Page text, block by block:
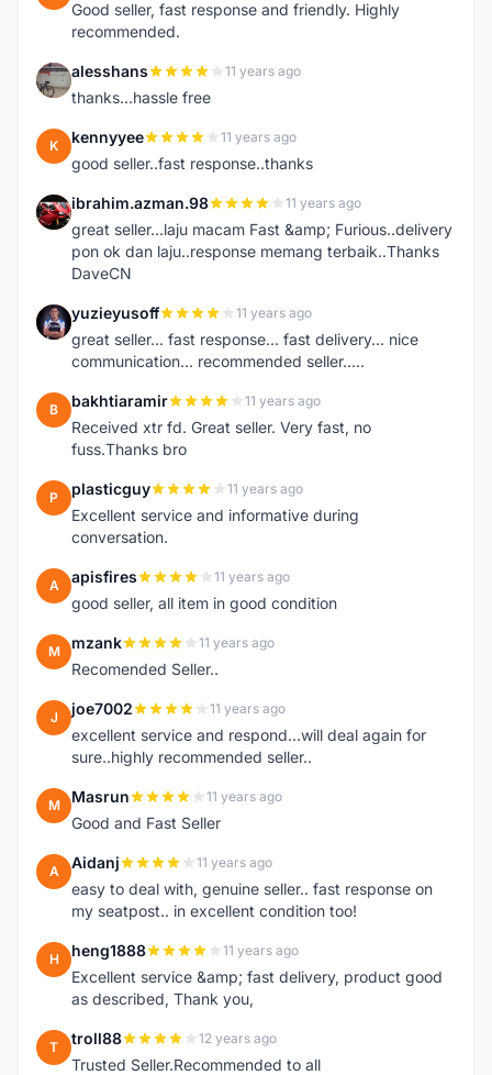
Good seller, fast response and friendly. Highly
recommended.
A alesshans 11 years ago
thanks...hassle free
K kennyyee 11 years ago
good seller..fast response..thanks
I ibrahim.azman.98 11 years ago
great seller...laju macam Fast &amp; Furious..delivery
pon ok dan laju..response memang terbaik..Thanks
DaveCN
Y yuzieyusoff 11 years ago
great seller... fast response... fast delivery... nice
communication... recommended seller.....
B bakhtiaramir 11 years ago
Received xtr fd. Great seller. Very fast, no
fuss.Thanks bro
P plasticguy 11 years ago
Excellent service and informative during
conversation.
A apisfires 11 years ago
good seller, all item in good condition
M mzank 11 years ago
Recomended Seller..
J joe7002 11 years ago
excellent service and respond...will deal again for
sure..highly recommended seller..
M Masrun 11 years ago
Good and Fast Seller
A Aidanj 11 years ago
easy to deal with, genuine seller.. fast response on
my seatpost.. in excellent condition too!
H heng1888 11 years ago
Excellent service &amp; fast delivery, product good
as described, Thank you,
T troll88 12 years ago
Trusted Seller.Recommended to all